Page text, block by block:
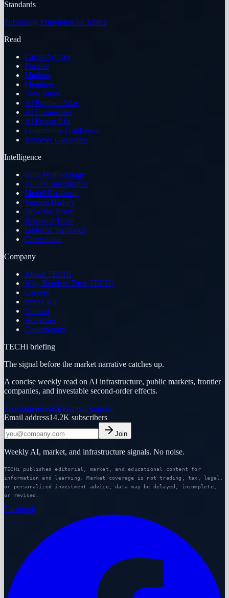
Standards
Publishing PrinciplesOur Ethics
Read
Latest Articles
Puzzles
Markets
Members
Two Takes
AI Product Atlas
AI Companies
AI Power List
Community Guidelines
Reviews Guarantee
Intelligence
Data Methodology
TECHi Intelligence
Model Roadmap
Version History
How We Score
Research Team
Editorial Standards
Corrections
Company
About TECHi
Why Readers Trust TECHi
Careers
Brand Kit
Contact
Advertise
Contributors
TECHi briefing
The signal before the market narrative catches up.
A concise weekly read on AI infrastructure, public markets, frontier
companies, and investable second-order effects.
Premium researchPartner program
Email address14.2K subscribers
Join
Weekly AI, market, and infrastructure signals. No noise.
TECHi publishes editorial, market, and educational content for
information and learning. Market coverage is not trading, tax, legal,
or personalized investment advice; data may be delayed, incomplete,
or revised.
Facebook